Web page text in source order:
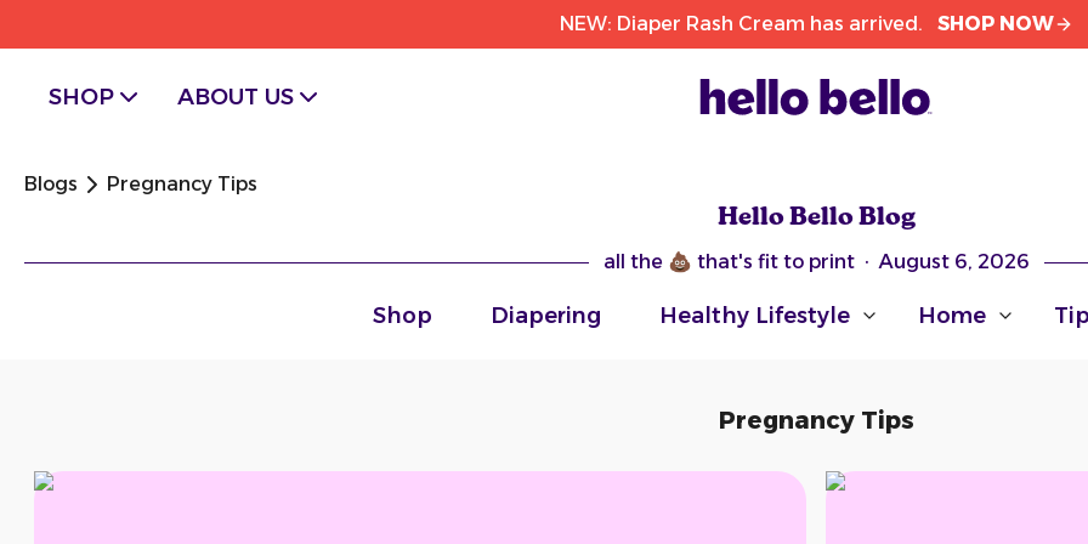
NEW: Diaper Rash Cream has arrived. SHOP NOW
SHOP ABOUT US
Blogs
Chevron facing right
Pregnancy Tips
Hello Bello Blog
all the 💩 that's fit to print · August 6, 2026
Shop Diapering Healthy Lifestyle
Arrow pointing down Home
Arrow pointing
Pregnancy Tips